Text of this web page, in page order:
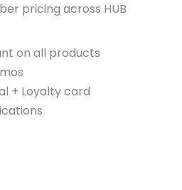
pricing across HUB
on all products
+ Loyalty card